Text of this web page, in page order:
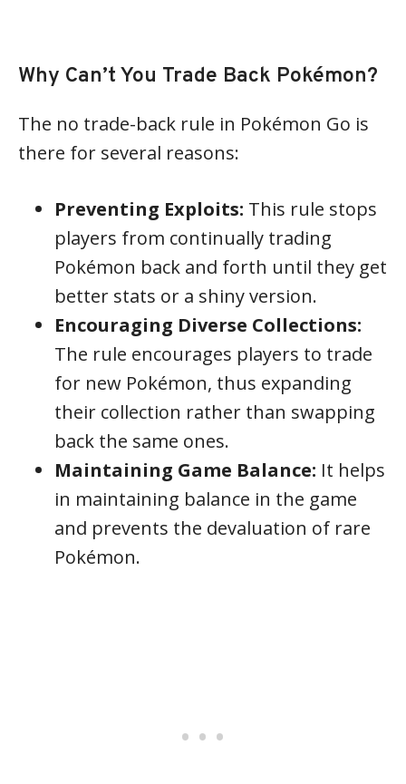
Why Can’t You Trade Back Pokémon?
The no trade-back rule in Pokémon Go is
there for several reasons:
Preventing Exploits: This rule stops
players from continually trading
Pokémon back and forth until they get
better stats or a shiny version.
Encouraging Diverse Collections:
The rule encourages players to trade
for new Pokémon, thus expanding
their collection rather than swapping
back the same ones.
Maintaining Game Balance: It helps
in maintaining balance in the game
and prevents the devaluation of rare
Pokémon.